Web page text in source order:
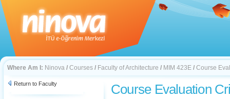
Where Am I: Ninova / Courses / Faculty of Architecture / MIM 423E / Course
Return to Faculty Course Evaluation